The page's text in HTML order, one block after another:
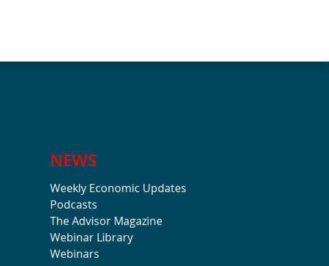
NEWS
Weekly Economic Updates
Podcasts
The Advisor Magazine
Webinar Library
Webinars